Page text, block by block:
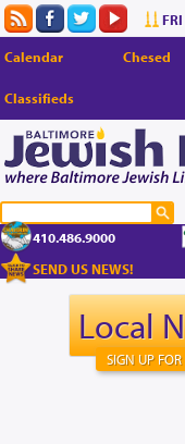
Calendar Chesed
Classifieds
410.486.9000
SEND US NEWS!
Local
SIGN UP FOR